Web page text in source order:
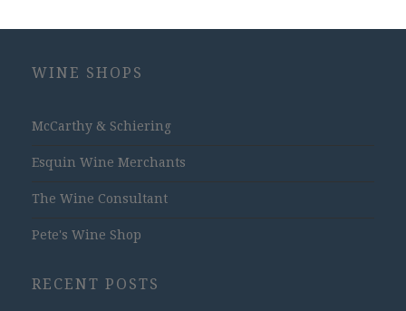
WINE SHOPS
McCarthy & Schiering
Esquin Wine Merchants
The Wine Consultant
Pete's Wine Shop
RECENT POSTS